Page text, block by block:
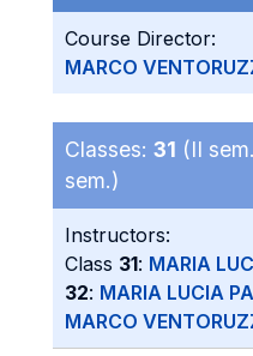
Course Director:
MARCO
Classes: 31 (II
sem.)
Instructors:
Class 31: MARIA
32: MARIA LUCIA
MARCO